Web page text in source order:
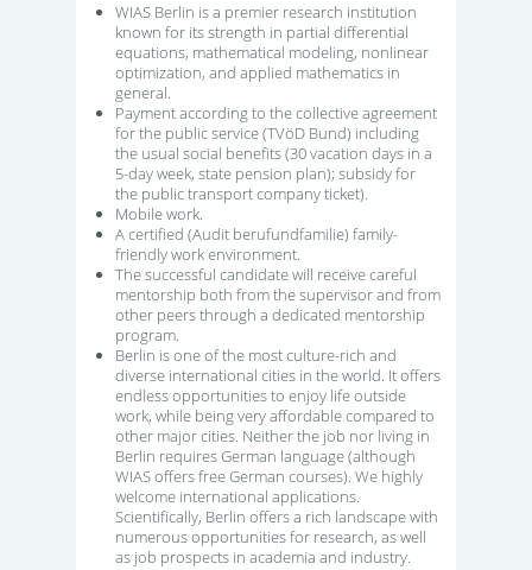
WIAS Berlin is a premier research institution
known for its strength in partial differential
equations, mathematical modeling, nonlinear
optimization, and applied mathematics in
general.
Payment according to the collective agreement
for the public service (TVöD Bund) including
the usual social benefits (30 vacation days in a
5-day week, state pension plan); subsidy for
the public transport company ticket).
Mobile work.
A certified (Audit berufundfamilie) family-
friendly work environment.
The successful candidate will receive careful
mentorship both from the supervisor and from
other peers through a dedicated mentorship
program.
Berlin is one of the most culture-rich and
diverse international cities in the world. It offers
endless opportunities to enjoy life outside
work, while being very affordable compared to
other major cities. Neither the job nor living in
Berlin requires German language (although
WIAS offers free German courses). We highly
welcome international applications.
Scientifically, Berlin offers a rich landscape with
numerous opportunities for research, as well
as job prospects in academia and industry.